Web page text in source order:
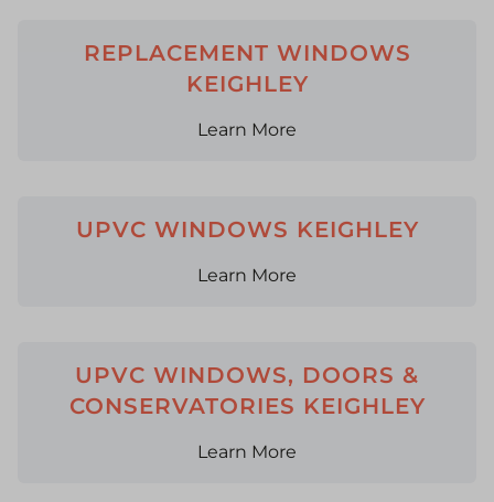
REPLACEMENT WINDOWS
KEIGHLEY
Learn More
UPVC WINDOWS KEIGHLEY
Learn More
UPVC WINDOWS, DOORS &
CONSERVATORIES KEIGHLEY
Learn More